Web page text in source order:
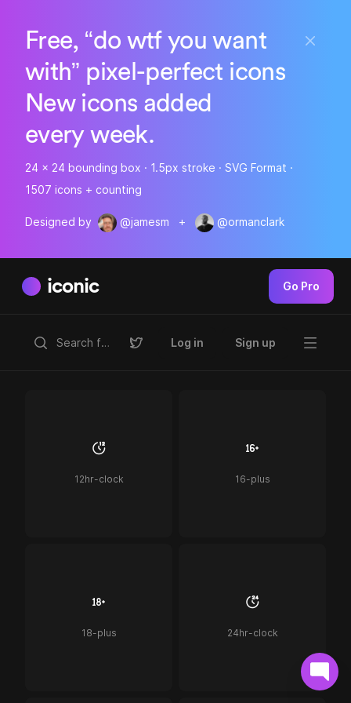
Free, “do wtf you want
with” pixel-perfect icons
New icons added
every week.
24 x 24 bounding box · 1.5px stroke · SVG Format ·
1507 icons + counting
Designed by @jamesm + @ormanclark
iconic Go Pro
Log in Sign up
12hr-clock 16-plus
18-plus 24hr-clock